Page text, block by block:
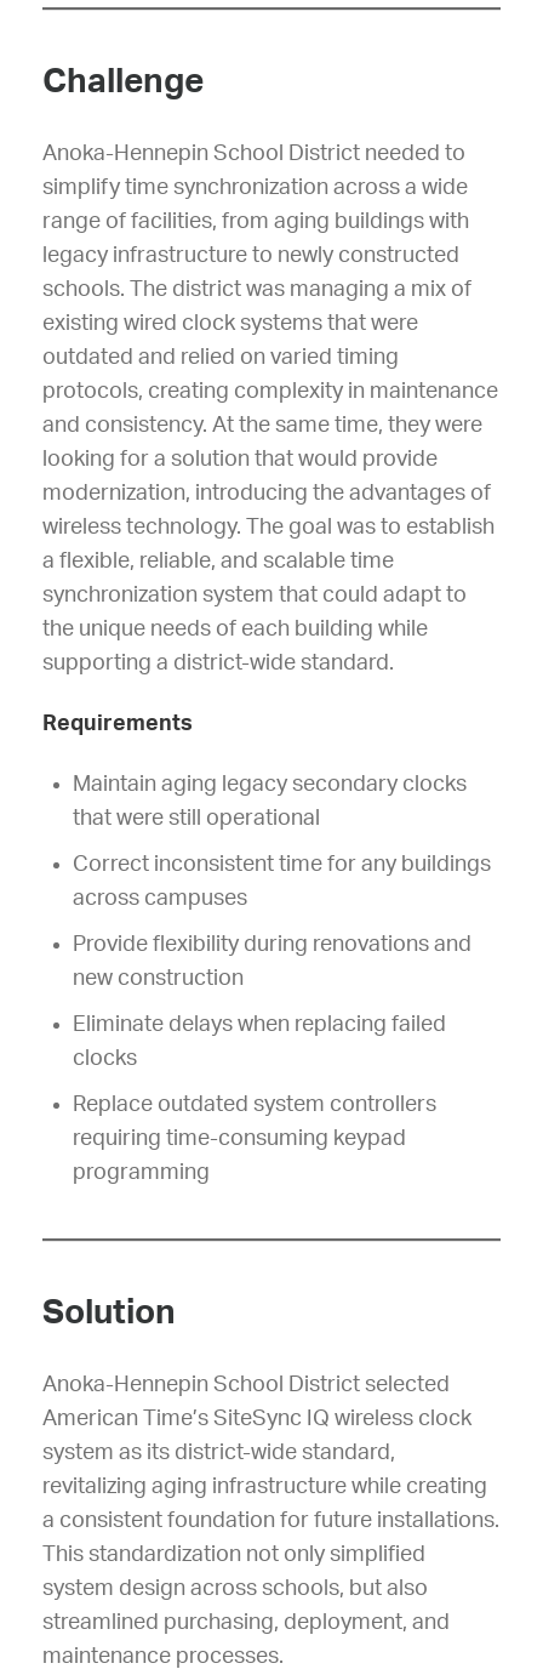
Challenge
Anoka-Hennepin School District needed to
simplify time synchronization across a wide
range of facilities, from aging buildings with
legacy infrastructure to newly constructed
schools. The district was managing a mix of
existing wired clock systems that were
outdated and relied on varied timing
protocols, creating complexity in maintenance
and consistency. At the same time, they were
looking for a solution that would provide
modernization, introducing the advantages of
wireless technology. The goal was to establish
a flexible, reliable, and scalable time
synchronization system that could adapt to
the unique needs of each building while
supporting a district-wide standard.
Requirements
Maintain aging legacy secondary clocks
that were still operational
Correct inconsistent time for any buildings
across campuses
Provide flexibility during renovations and
new construction
Eliminate delays when replacing failed
clocks
Replace outdated system controllers
requiring time-consuming keypad
programming
Solution
Anoka-Hennepin School District selected
American Time’s SiteSync IQ wireless clock
system as its district-wide standard,
revitalizing aging infrastructure while creating
a consistent foundation for future installations.
This standardization not only simplified
system design across schools, but also
streamlined purchasing, deployment, and
maintenance processes.